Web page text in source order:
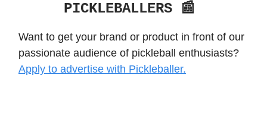
PICKLEBALLERS 📰
Want to get your brand or product in front of our
passionate audience of pickleball enthusiasts?
Apply to advertise with Pickleballer.